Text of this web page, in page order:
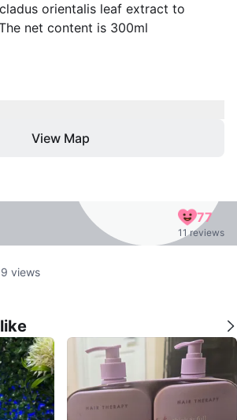
orientalis leaf extract to
net content is 300ml
View Map
77
11 reviews
views